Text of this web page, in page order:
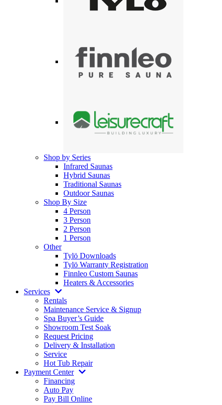
Shop by Series
Infrared Saunas
Hybrid Saunas
Traditional Saunas
Outdoor Saunas
Shop By Size
4 Person
3 Person
2 Person
1 Person
Other
Tylö Downloads
Tylö Warranty Registration
Finnleo Custom Saunas
Heaters & Accessories
Services
Rentals
Maintenance Service & Signup
Spa Buyer’s Guide
Showroom Test Soak
Request Pricing
Delivery & Installation
Service
Hot Tub Repair
Payment Center
Financing
Auto Pay
Pay Bill Online